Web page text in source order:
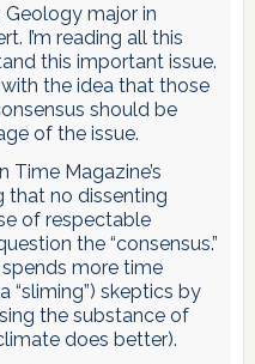
major in
I’m reading all this
this important issue.
the idea that those
should be
of the issue.
Time Magazine’s
that no dissenting
of respectable
the “consensus.”
spends more time
“sliming”) skeptics by
the substance of
does better).